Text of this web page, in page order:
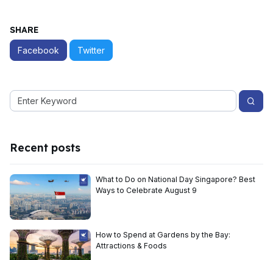
SHARE
Facebook Twitter
Recent posts
What to Do on National Day Singapore? Best
Ways to Celebrate August 9
How to Spend at Gardens by the Bay:
Attractions & Foods